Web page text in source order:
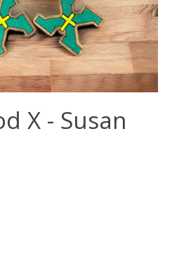
X - Susan